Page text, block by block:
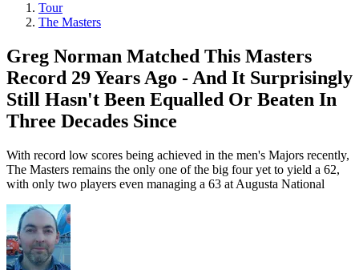
Tour
The Masters
Greg Norman Matched This Masters
Record 29 Years Ago - And It Surprisingly
Still Hasn't Been Equalled Or Beaten In
Three Decades Since
With record low scores being achieved in the men's Majors recently,
The Masters remains the only one of the big four yet to yield a 62,
with only two players even managing a 63 at Augusta National